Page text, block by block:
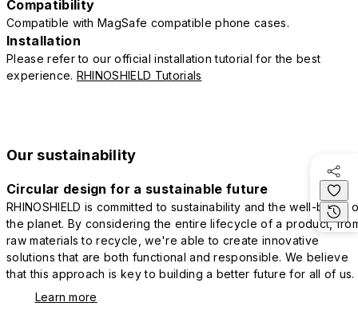
Compatibility
Compatible with MagSafe compatible phone cases.
Installation
Please refer to our official installation tutorial for the best
experience. RHINOSHIELD Tutorials
Our sustainability
Circular design for a sustainable future
RHINOSHIELD is committed to sustainability and the well-being
the planet. By considering the entire lifecycle of a product,
raw materials to recycle, we're able to create innovative
solutions that are both functional and responsible. We believe
that this approach is key to building a better future for all of us.
Learn more